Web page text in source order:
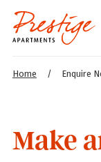
Home / Enquire
Make